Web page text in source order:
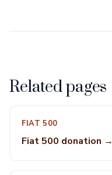
Related pages
FIAT 500
Fiat 500 donation →